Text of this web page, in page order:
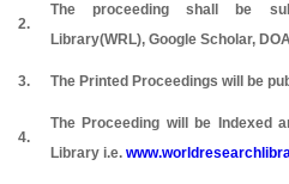
2.
The proceeding shall be
Library(WRL), Google Scholar,
3. The Printed Proceedings will be
4.
The Proceeding will be Indexed
Library i.e.